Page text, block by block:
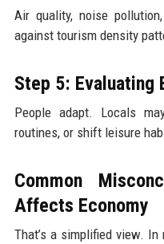
Air quality, noise
against tourism density
Step 5: Evaluating
People adapt. Locals
routines, or shift leisure
Common
Affects Economy
That’s a simplified view.